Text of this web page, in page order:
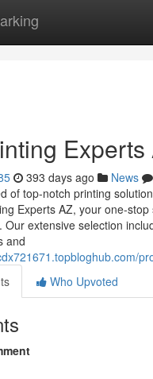
Experts
393 days ago News
of top-notch printing
Experts AZ, your one-
Our extensive selection
and
Who Upvoted